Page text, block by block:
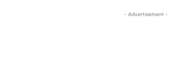
- Advertisement -